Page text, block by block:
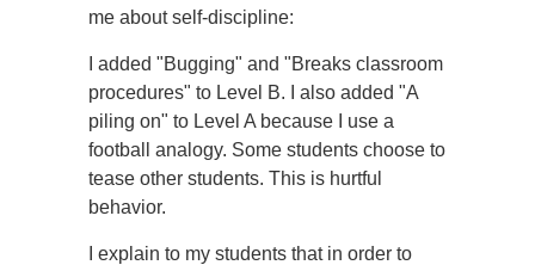
me about self-discipline:
I added "Bugging" and "Breaks classroom
procedures" to Level B. I also added "A
piling on" to Level A because I use a
football analogy. Some students choose to
tease other students. This is hurtful
behavior.
I explain to my students that in order to